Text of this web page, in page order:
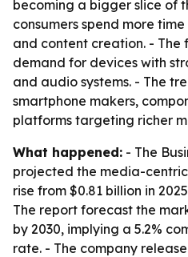
becoming a bigger slice of
consumers spend more
and content creation. -
demand for devices with
and audio systems. - The
smartphone makers,
platforms targeting richer
What happened: - The
projected the media-
rise from $0.81 billion in
The report forecast the
by 2030, implying a 5.2%
rate. - The company